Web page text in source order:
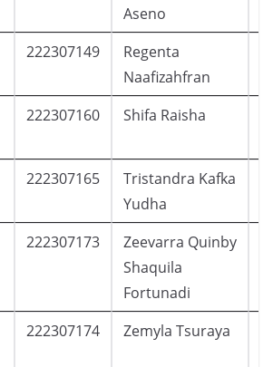
Aseno
222307149
Regenta
Naafizahfran
222307160 Shifa Raisha
222307165
Tristandra Kafka
Yudha
222307173
Zeevarra Quinby
Shaquila
Fortunadi
222307174 Zemyla Tsuraya